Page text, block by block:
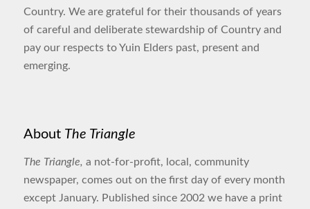
Country. We are grateful for their thousands of years
of careful and deliberate stewardship of Country and
pay our respects to Yuin Elders past, present and
emerging.
About The Triangle
The Triangle, a not-for-profit, local, community
newspaper, comes out on the first day of every month
except January. Published since 2002 we have a print